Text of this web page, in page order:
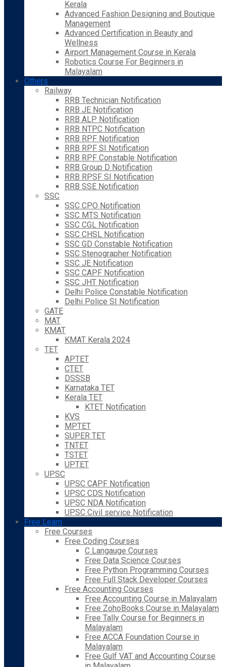
Kerala
Advanced Fashion Designing and Boutique
Management
Advanced Certification in Beauty and
Wellness
Airport Management Course in Kerala
Robotics Course For Beginners in
Malayalam
Others
Railway
RRB Technician Notification
RRB JE Notification
RRB ALP Notification
RRB NTPC Notification
RRB RPF Notification
RRB RPF SI Notification
RRB RPF Constable Notification
RRB Group D Notification
RRB RPSF SI Notification
RRB SSE Notification
SSC
SSC CPO Notification
SSC MTS Notification
SSC CGL Notification
SSC CHSL Notification
SSC GD Constable Notification
SSC Stenographer Notification
SSC JE Notification
SSC CAPF Notification
SSC JHT Notification
Delhi Police Constable Notification
Delhi Police SI Notification
GATE
MAT
KMAT
KMAT Kerala 2024
TET
APTET
CTET
DSSSB
Karnataka TET
Kerala TET
KTET Notification
KVS
MPTET
SUPER TET
TNTET
TSTET
UPTET
UPSC
UPSC CAPF Notification
UPSC CDS Notification
UPSC NDA Notification
UPSC Civil service Notification
Free Learn
Free Courses
Free Coding Courses
C Langauge Courses
Free Data Science Courses
Free Python Programming Courses
Free Full Stack Developer Courses
Free Accounting Courses
Free Accounting Course in Malayalam
Free ZohoBooks Course in Malayalam
Free Tally Course for Beginners in
Malayalam
Free ACCA Foundation Course in
Malayalam
Free Gulf VAT and Accounting Course